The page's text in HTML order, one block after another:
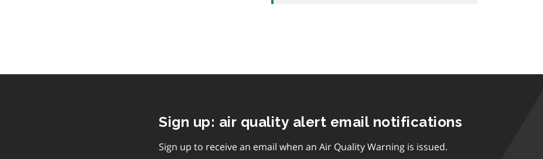
Sign up: air quality alert email notifications
Sign up to receive an email when an Air Quality Warning is issued.